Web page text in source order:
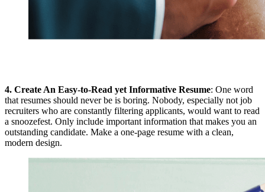
4. Create An Easy-to-Read yet Informative Resume: One word
that resumes should never be is boring. Nobody, especially not job
recruiters who are constantly filtering applicants, would want to read
a snoozefest. Only include important information that makes you an
outstanding candidate. Make a one-page resume with a clean,
modern design.